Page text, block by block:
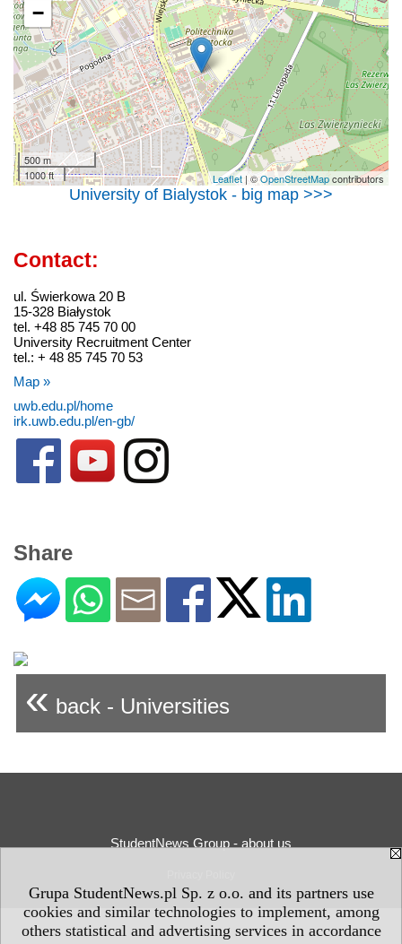
Grupa StudentNews.pl Sp. z o.o. and its partners use
cookies and similar technologies to implement, among
others statistical and advertising services in accordance
−
500 m
1000 ft
Leaflet| ©OpenStreetMapcontributors
University of Bialystok - big map >>>
Contact:
ul. Świerkowa 20 B
15-328 Białystok
tel. +48 85 745 70 00
University Recruitment Center
tel.: + 48 85 745 70 53
Map »
uwb.edu.pl/home
irk.uwb.edu.pl/en-gb/
Share
« back - Universities
StudentNews Group - about us